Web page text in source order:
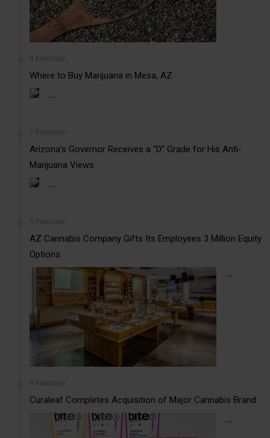
9 February
Where to Buy Marijuana in Mesa, AZ
...
7 February
Arizona’s Governor Receives a “D” Grade for His Anti-
Marijuana Views
...
5 February
AZ Cannabis Company Gifts Its Employees 3 Million Equity
Options
...
4 February
Curaleaf Completes Acquisition of Major Cannabis Brand
...